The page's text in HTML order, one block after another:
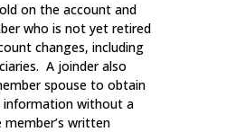
on the account and
who is not yet retired
changes, including
A joinder also
spouse to obtain
information without a
written